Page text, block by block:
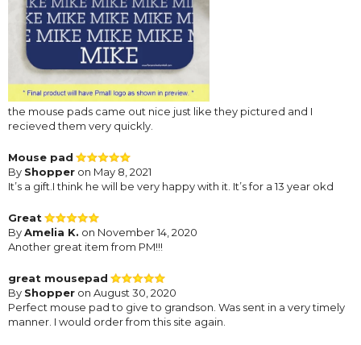
the mouse pads came out nice just like they pictured and I
recieved them very quickly.
Mouse pad
By Shopper on May 8, 2021
It’s a gift.I think he will be very happy with it. It’s for a 13 year okd
Great
ByAmelia K. on November 14, 2020
Another great item from PM!!!
great mousepad
By Shopper on August 30, 2020
Perfect mouse pad to give to grandson. Was sent in a very timely
manner. I would order from this site again.